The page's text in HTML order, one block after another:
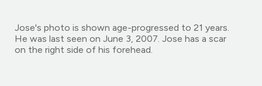
Jose's photo is shown age-progressed to 21 years.
He was last seen on June 3, 2007. Jose has a scar
on the right side of his forehead.